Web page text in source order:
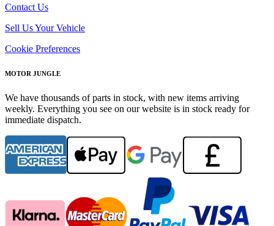
Contact Us
Sell Us Your Vehicle
Cookie Preferences
MOTOR JUNGLE
We have thousands of parts in stock, with new items arriving
weekly. Everything you see on our website is in stock ready for
immediate dispatch.